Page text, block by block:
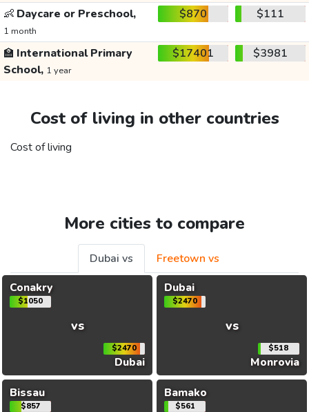
👶 Daycare or Preschool,
1 month
$870 $111
🏫 International Primary
School, 1 year
$17401 $3981
Cost of living in other countries
Cost of living
More cities to compare
Dubai vs
Freetown vs
Conakry
$1050
vs
$2470
Dubai
Dubai
$2470
vs
$518
Monrovia
Bissau
$857
Bamako
$561